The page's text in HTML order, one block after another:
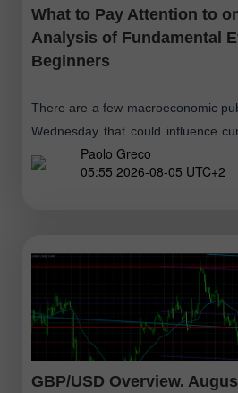
What to Pay Attention to
Analysis of Fundamental
Beginners
There are a few macroeconomic
Wednesday that could influence
throughout the day. In the UK,
U.S., second estimates
Paolo Greco
05:55 2026-08-05 UTC+2
GBP/USD Overview.